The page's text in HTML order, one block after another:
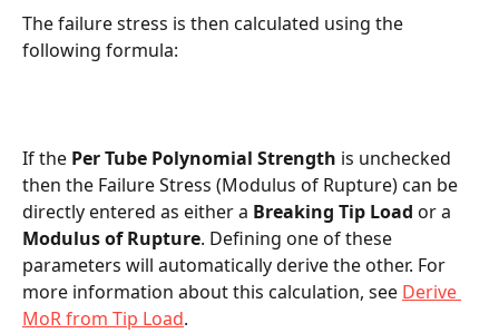
The failure stress is then calculated using the
following formula:
If the Per Tube Polynomial Strength is unchecked
then the Failure Stress (Modulus of Rupture) can be
directly entered as either a Breaking Tip Load or a
Modulus of Rupture. Defining one of these
parameters will automatically derive the other. For
more information about this calculation, see Derive
MoR from Tip Load.